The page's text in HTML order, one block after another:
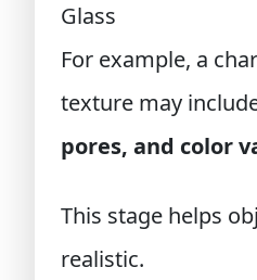
Glass
For example, a
texture may
pores, and color
This stage helps
realistic.